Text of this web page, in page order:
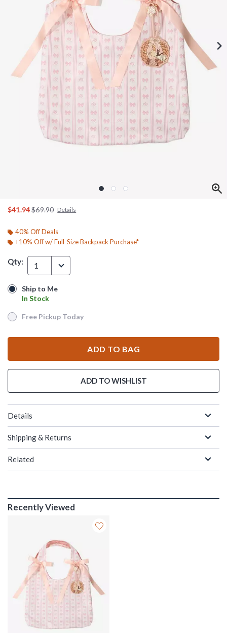
$41.94is sales price, the original price is
$69.90 Details
40% Off Deals
+10% Off w/ Full-Size Backpack Purchase*
Qty: 1
Ship to Me
In Stock
Ship to Me
In Stock
Free Pickup Today
Free Pickup Today
ADD TO BAG
ADD TO WISHLIST
Details
Shipping & Returns
Related
Recently Viewed